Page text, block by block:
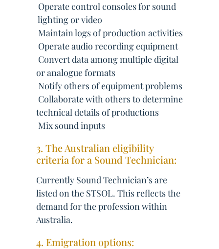
 Operate control consoles for sound
 lighting or video
 Maintain logs of production activities
 Operate audio recording equipment
 Convert data among multiple digital
or analogue formats
 Notify others of equipment problems
 Collaborate with others to determine
technical details of productions
 Mix sound inputs
3. The Australian eligibility
criteria for a Sound Technician:
Currently Sound Technician’s are
listed on the STSOL. This reflects the
demand for the profession within
Australia.
4. Emigration options: